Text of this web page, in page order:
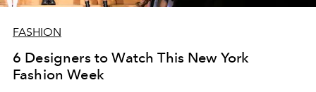
FASHION
6 Designers to Watch This New York
Fashion Week